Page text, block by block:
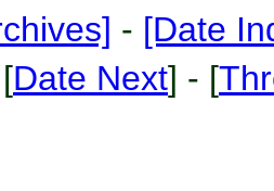
- [Date
Date Next] - [